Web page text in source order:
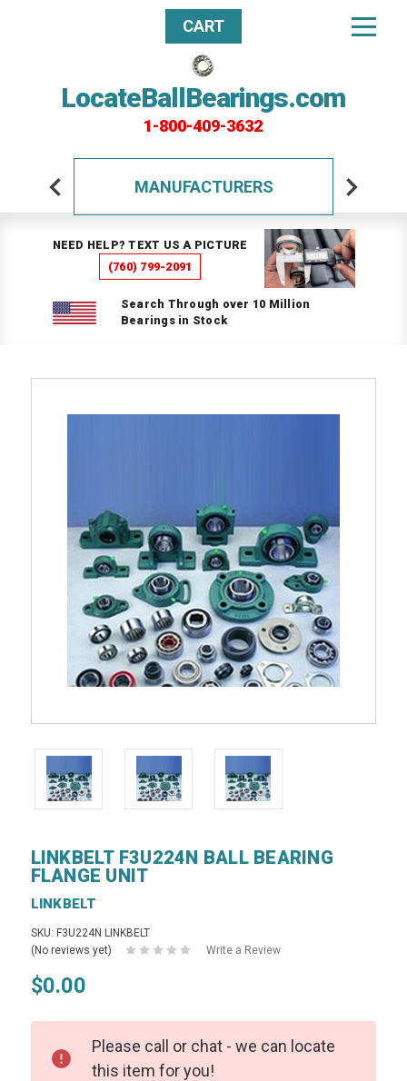
LocateBallBearings.com
1-800-409-3632
CART
MANUFACTURERS
NEED HELP? TEXT US A PICTURE
(760) 799-2091
Search Through over 10 Million
Bearings in Stock
LINKBELT F3U224N BALL BEARING
FLANGE UNIT
LINKBELT
SKU: F3U224N LINKBELT
(No reviews yet)
Write a Review
$0.00
Please call or chat - we can locate
this item for you!